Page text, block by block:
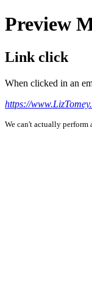
Preview
Link click
When clicked in an
https://
We can't actually perform